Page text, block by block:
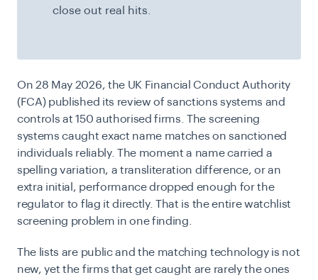
close out real hits.
On 28 May 2026, the UK Financial Conduct Authority
(FCA) published its review of sanctions systems and
controls at 150 authorised firms. The screening
systems caught exact name matches on sanctioned
individuals reliably. The moment a name carried a
spelling variation, a transliteration difference, or an
extra initial, performance dropped enough for the
regulator to flag it directly. That is the entire watchlist
screening problem in one finding.
The lists are public and the matching technology is not
new, yet the firms that get caught are rarely the ones